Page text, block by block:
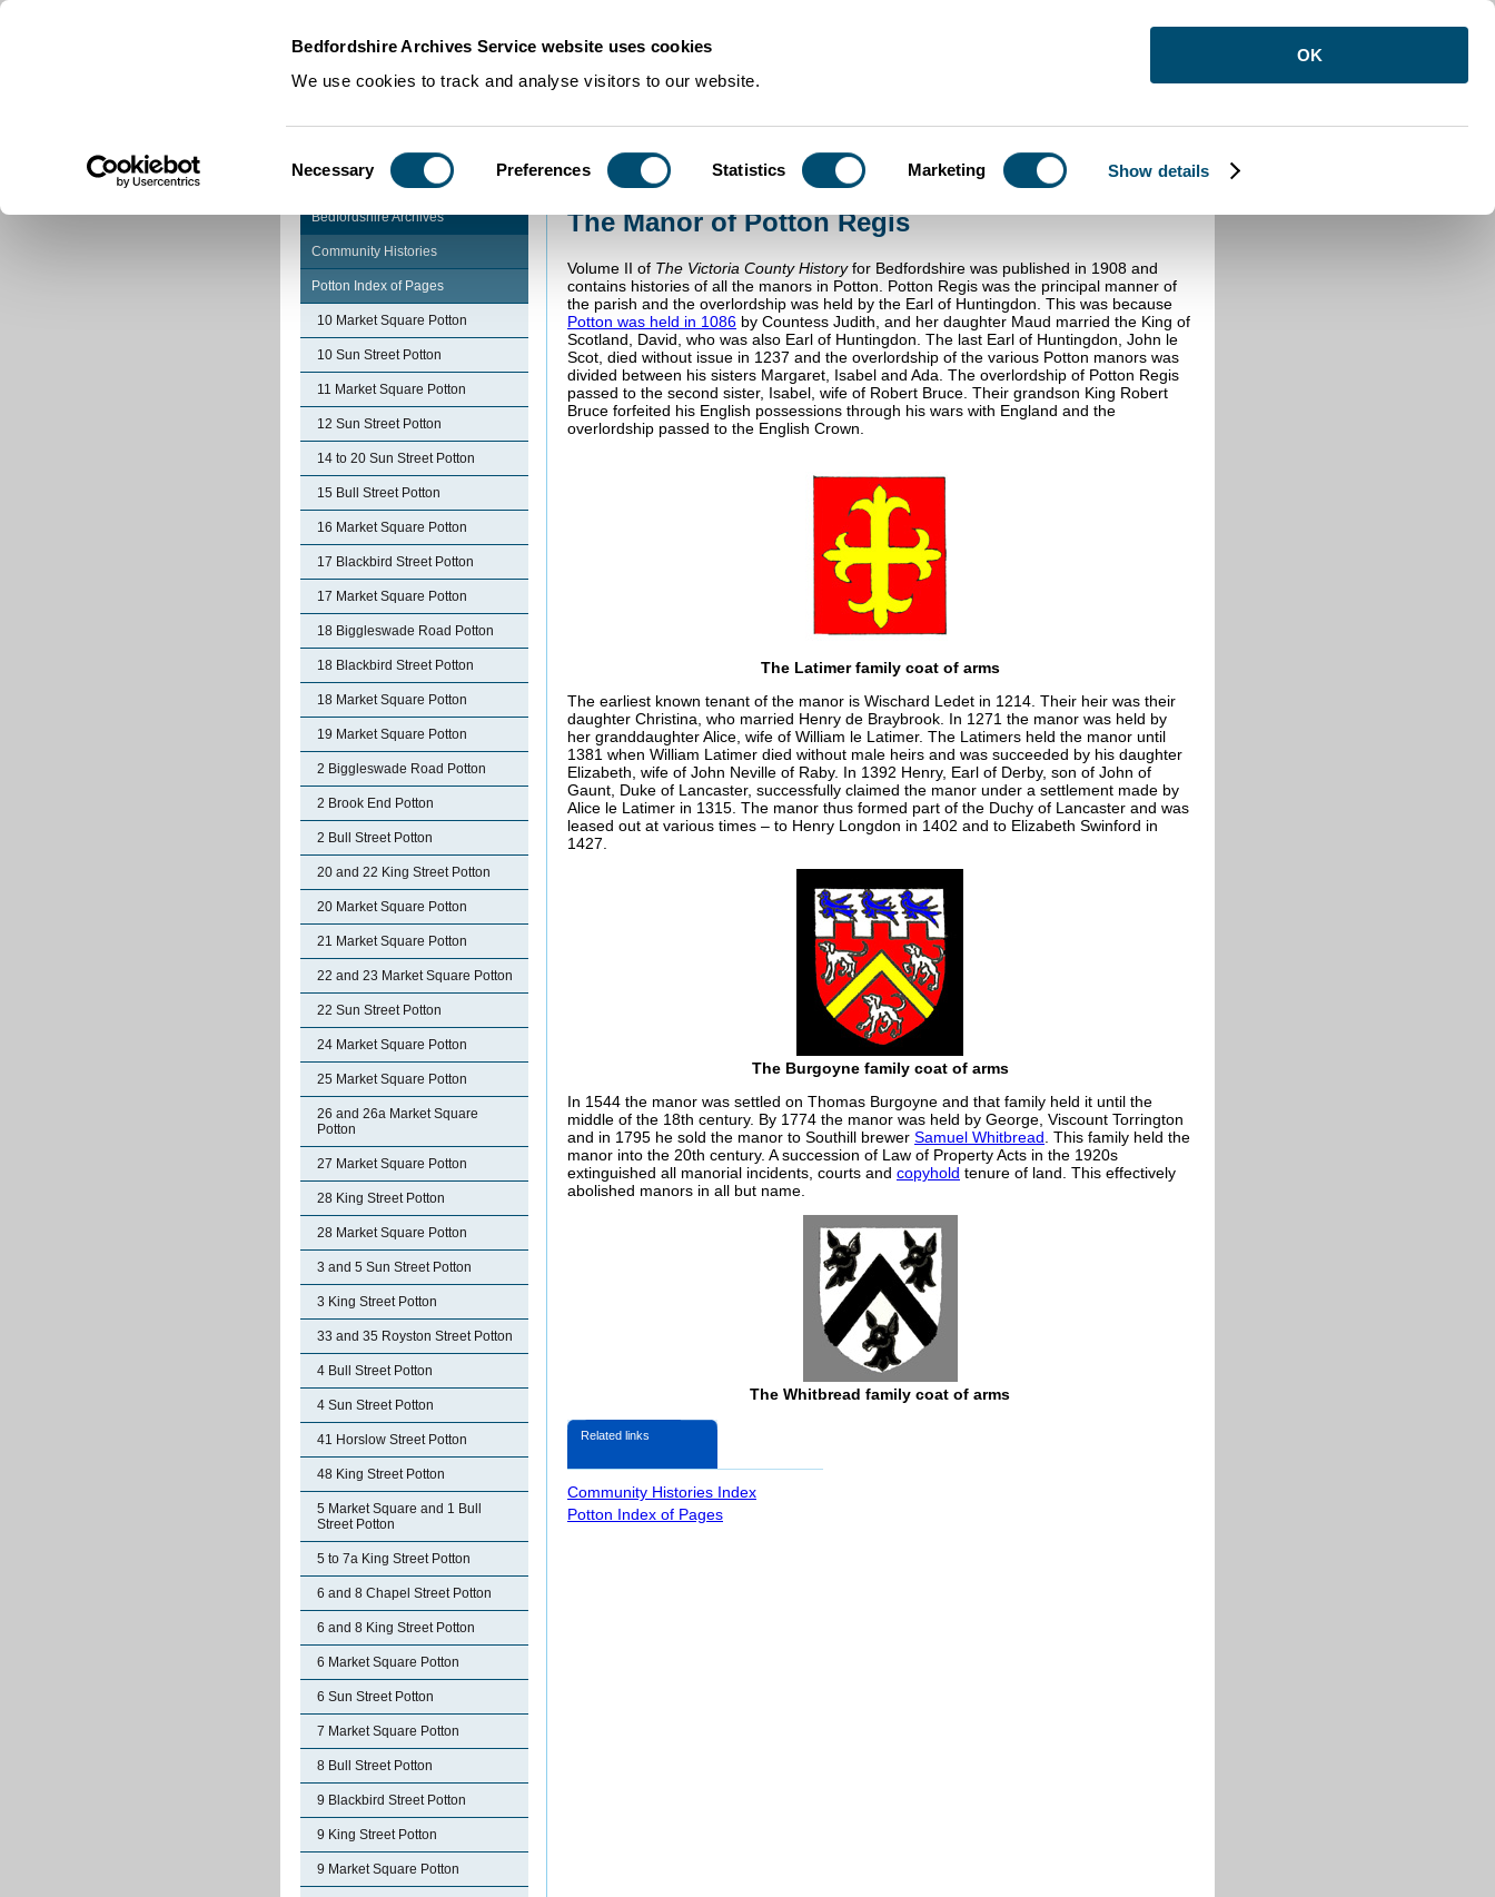
Bedfordshire Archives Service website uses cookies
We use cookies to track and analyse visitors to our website.
Selection
Necessary Preferences Statistics Marketing Show details
OK
Community Histories The Manor of Potton Regis
Bedfordshire Archives
Community Histories
Potton Index of Pages
10 Market Square Potton
10 Sun Street Potton
11 Market Square Potton
12 Sun Street Potton
14 to 20 Sun Street Potton
15 Bull Street Potton
16 Market Square Potton
17 Blackbird Street Potton
17 Market Square Potton
18 Biggleswade Road Potton
18 Blackbird Street Potton
18 Market Square Potton
19 Market Square Potton
2 Biggleswade Road Potton
2 Brook End Potton
2 Bull Street Potton
20 and 22 King Street Potton
20 Market Square Potton
21 Market Square Potton
22 and 23 Market Square Potton
22 Sun Street Potton
24 Market Square Potton
25 Market Square Potton
26 and 26a Market Square
Potton
27 Market Square Potton
28 King Street Potton
28 Market Square Potton
3 and 5 Sun Street Potton
3 King Street Potton
33 and 35 Royston Street Potton
4 Bull Street Potton
4 Sun Street Potton
41 Horslow Street Potton
48 King Street Potton
5 Market Square and 1 Bull
Street Potton
5 to 7a King Street Potton
6 and 8 Chapel Street Potton
6 and 8 King Street Potton
6 Market Square Potton
6 Sun Street Potton
7 Market Square Potton
8 Bull Street Potton
9 Blackbird Street Potton
9 King Street Potton
9 Market Square Potton
The Manor of Potton Regis
Volume II of The Victoria County Historyfor Bedfordshire was published in 1908 and
contains histories of all the manors in Potton. Potton Regis was the principal manner of
the parish and the overlordship was held by the Earl of Huntingdon. This was because
Potton was held in 1086 by Countess Judith, and her daughter Maud married the King of
Scotland, David, who was also Earl of Huntingdon. The last Earl of Huntingdon, John le
Scot, died without issue in 1237 and the overlordship of the various Potton manors was
divided between his sisters Margaret, Isabel and Ada. The overlordship of Potton Regis
passed to the second sister, Isabel, wife of Robert Bruce. Their grandson King Robert
Bruce forfeited his English possessions through his wars with England and the
overlordship passed to the English Crown.
The Latimer family coat of arms
The earliest known tenant of the manor is Wischard Ledet in 1214. Their heir was their
daughter Christina, who married Henry de Braybrook. In 1271 the manor was held by
her granddaughter Alice, wife of William le Latimer. The Latimers held the manor until
1381 when William Latimer died without male heirs and was succeeded by his daughter
Elizabeth, wife of John Neville of Raby. In 1392 Henry, Earl of Derby, son of John of
Gaunt, Duke of Lancaster, successfully claimed the manor under a settlement made by
Alice le Latimer in 1315. The manor thus formed part of the Duchy of Lancaster and was
leased out at various times – to Henry Longdon in 1402 and to Elizabeth Swinford in
1427.
The Burgoyne family coat of arms
In 1544 the manor was settled on Thomas Burgoyne and that family held it until the
middle of the 18th century. By 1774 the manor was held by George, Viscount Torrington
and in 1795 he sold the manor to Southill brewer Samuel Whitbread . This family held the
manor into the 20th century. A succession of Law of Property Acts in the 1920s
extinguished all manorial incidents, courts and copyhold tenure of land. This effectively
abolished manors in all but name.
The Whitbread family coat of arms
Related links
Community Histories Index
Potton Index of Pages